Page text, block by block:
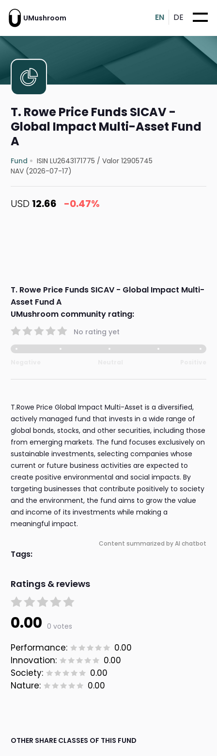
UMushroom EN DE
T. Rowe Price Funds SICAV -
Global Impact Multi-Asset Fund
A
Fund ISIN LU2643171775 /Valor 12905745
NAV (2026-07-17)
USD 12.66 -0.47%
T. Rowe Price Funds SICAV - Global Impact Multi-
Asset Fund A
UMushroom community rating:
No rating yet
T.Rowe Price Global Impact Multi-Asset is a diversified,
actively managed fund that invests in a wide range of
global bonds, stocks, and other securities, including those
from emerging markets. The fund focuses exclusively on
sustainable investments, selecting companies whose
current or future business activities are expected to
create positive environmental and social impacts. By
targeting businesses that contribute positively to society
and the environment, the fund aims to grow the value
and income of its investments while making a
meaningful impact.
Content summarized by AI chatbot
Tags:
Ratings & reviews
0.00 0 votes
Performance:
0.00
Innovation:
0.00
Society:
0.00
Nature:
0.00
OTHER SHARE CLASSES OF THIS FUND